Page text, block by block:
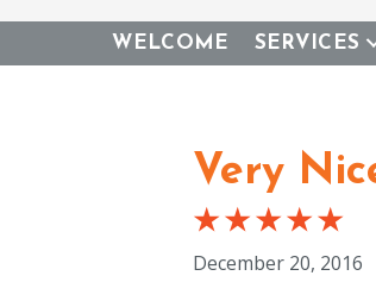
WELCOME SERVICES
Very
December 20, 2016